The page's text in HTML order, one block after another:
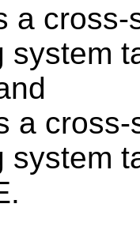
a
system
a
system